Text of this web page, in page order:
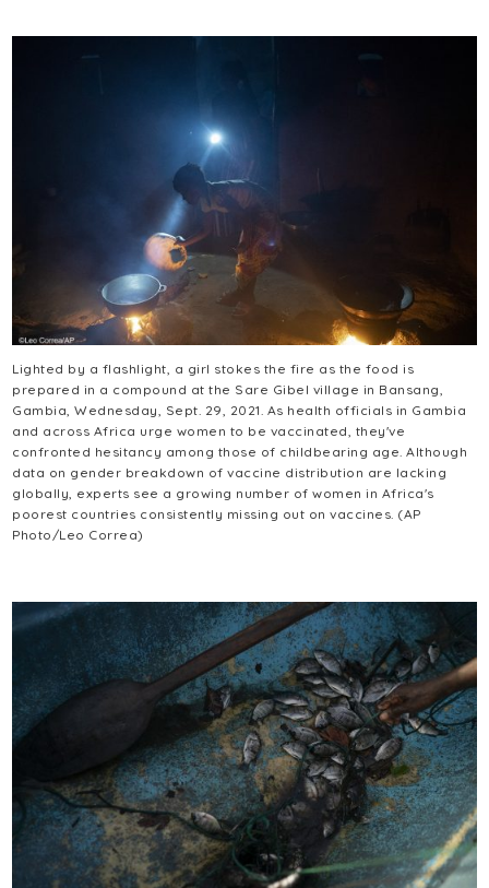
Lighted by a flashlight, a girl stokes the fire as the food is
prepared in a compound at the Sare Gibel village in Bansang,
Gambia, Wednesday, Sept. 29, 2021. As health officials in Gambia
and across Africa urge women to be vaccinated, they've
confronted hesitancy among those of childbearing age. Although
data on gender breakdown of vaccine distribution are lacking
globally, experts see a growing number of women in Africa's
poorest countries consistently missing out on vaccines. (AP
Photo/Leo Correa)